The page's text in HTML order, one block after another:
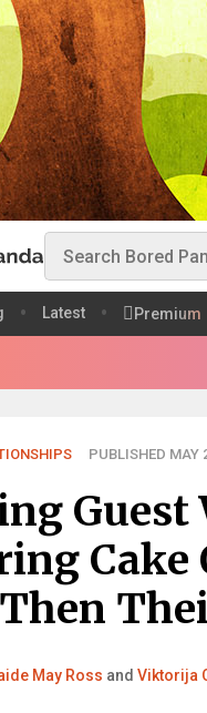
Latest Premium
PUBLISHED MAY
Guest
Cake
May Ross and Viktorija